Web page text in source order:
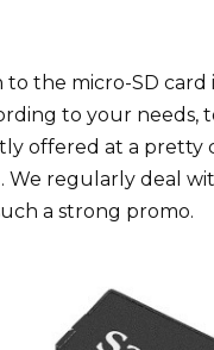
the micro-SD card
to your needs,
offered at a pretty
We regularly deal
a strong promo.